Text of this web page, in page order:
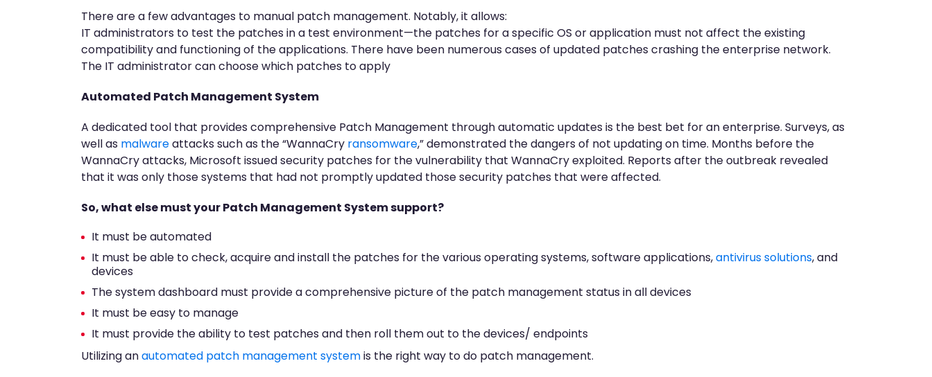
There are a few advantages to manual patch management. Notably, it allows:
IT administrators to test the patches in a test environment—the patches for a specific OS or application must not affect the existing
compatibility and functioning of the applications. There have been numerous cases of updated patches crashing the enterprise network.
The IT administrator can choose which patches to apply
Automated Patch Management System
A dedicated tool that provides comprehensive Patch Management through automatic updates is the best bet for an enterprise. Surveys, as
well as malwareattacks such as the “WannaCry ransomware,” demonstrated the dangers of not updating on time. Months before the
WannaCry attacks, Microsoft issued security patches for the vulnerability that WannaCry exploited. Reports after the outbreak revealed
that it was only those systems that had not promptly updated those security patches that were affected.
So, what else must your Patch Management System support?
It must be automated
It must be able to check, acquire and install the patches for the various operating systems, software applications,antivirus solutions, and
devices
The system dashboard must provide a comprehensive picture of the patch management status in all devices
It must be easy to manage
It must provide the ability to test patches and then roll them out to the devices/ endpoints
Utilizing anautomated patch management systemis the right way to do patch management.